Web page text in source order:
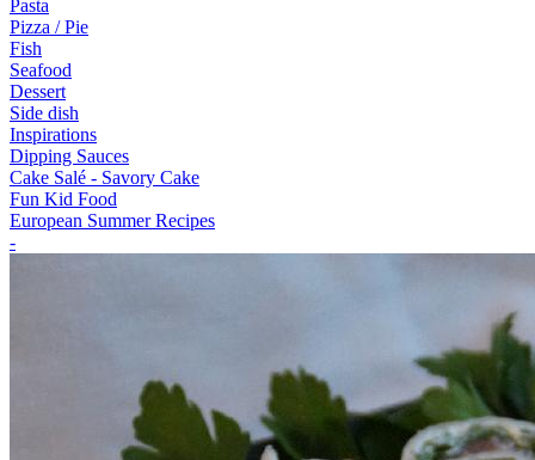
Pasta
Pizza / Pie
Fish
Seafood
Dessert
Side dish
Inspirations
Dipping Sauces
Cake Salé - Savory Cake
Fun Kid Food
European Summer Recipes
-